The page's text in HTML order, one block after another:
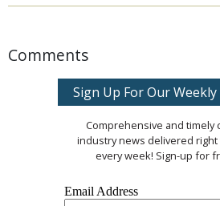
Comments
Sign Up For Our
Comprehensive and timely
industry news delivered
every week! Sign-up for